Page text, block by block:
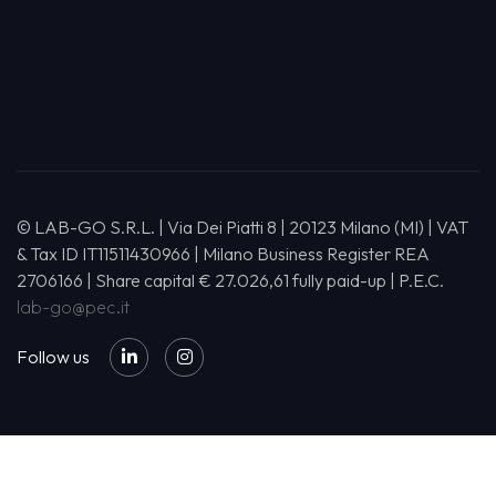
© LAB-GO S.R.L. | Via Dei Piatti 8 | 20123 Milano (MI) | VAT
& Tax ID IT11511430966 | Milano Business Register REA
2706166 | Share capital € 27.026,61 fully paid-up | P.E.C.
lab-go@pec.it
Follow us